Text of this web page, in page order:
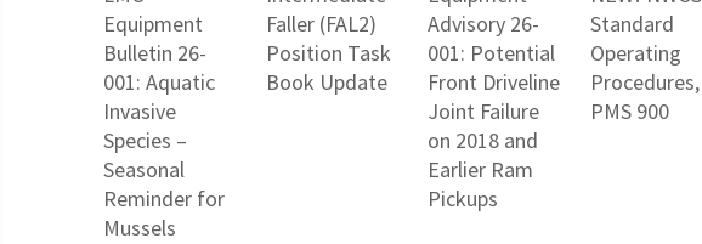
Equipment
Bulletin 26-
001: Aquatic
Invasive
Species –
Seasonal
Reminder for
Mussels
Faller (FAL2)
Position Task
Book Update
Advisory 26-
001: Potential
Front Driveline
Joint Failure
on 2018 and
Earlier Ram
Pickups
Standard
Operating
Procedures,
PMS 900